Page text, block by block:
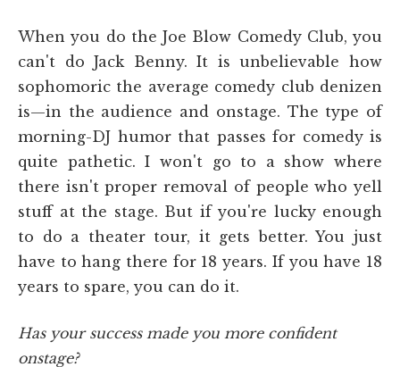
When you do the Joe Blow Comedy Club, you
can't do Jack Benny. It is unbelievable how
sophomoric the average comedy club denizen
is—in the audience and onstage. The type of
morning-DJ humor that passes for comedy is
quite pathetic. I won't go to a show where
there isn't proper removal of people who yell
stuff at the stage. But if you're lucky enough
to do a theater tour, it gets better. You just
have to hang there for 18 years. If you have 18
years to spare, you can do it.
Has your success made you more confident
onstage?